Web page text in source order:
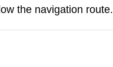
the navigation route.